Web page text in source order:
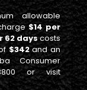
allowable
$14 per
62 dayscosts
$342and an
Consumer
or visit